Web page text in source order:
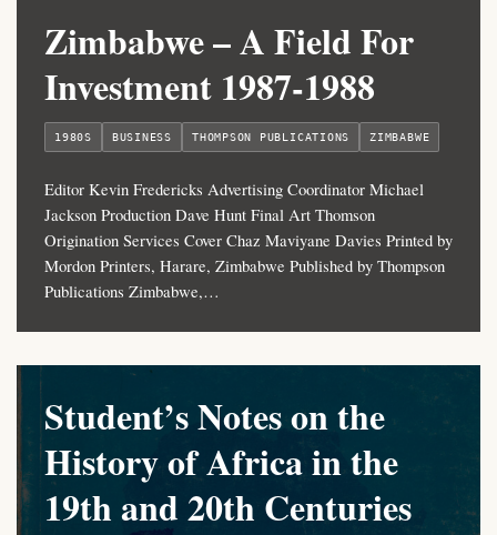
Zimbabwe – A Field For
Investment 1987-1988
1980S BUSINESS THOMPSON PUBLICATIONS ZIMBABWE
Editor Kevin Fredericks Advertising Coordinator Michael
Jackson Production Dave Hunt Final Art Thomson
Origination Services Cover Chaz Maviyane Davies Printed by
Mordon Printers, Harare, Zimbabwe Published by Thompson
Publications Zimbabwe,…
Student’s Notes on the
History of Africa in the
19th and 20th Centuries